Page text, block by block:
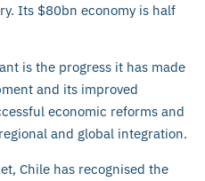
Its $80bn economy is half
is the progress it has made
and its improved
economic reforms and
and global integration.
Chile has recognised the